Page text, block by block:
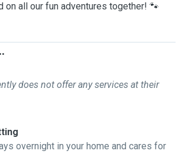
on all our fun adventures together! 🐾
does not offer any services at their
overnight in your home and cares for